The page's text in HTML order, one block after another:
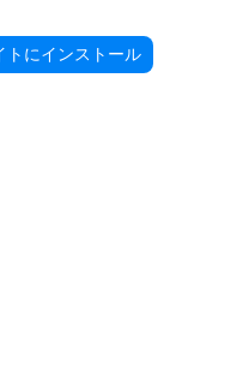
トにインストール